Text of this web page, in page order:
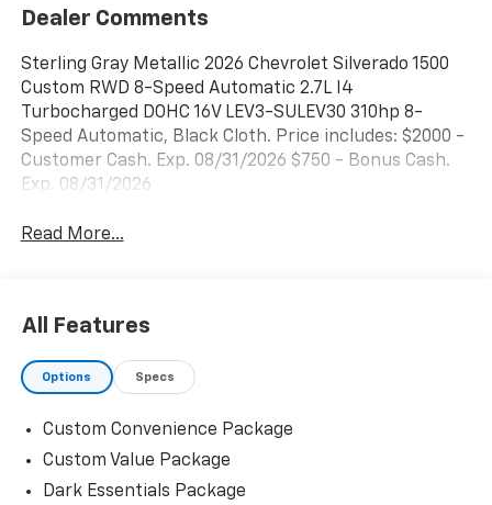
Dealer Comments
Sterling Gray Metallic 2026 Chevrolet Silverado 1500
Custom RWD 8-Speed Automatic 2.7L I4
Turbocharged DOHC 16V LEV3-SULEV30 310hp 8-
Speed Automatic, Black Cloth. Price includes: $2000 -
Customer Cash. Exp. 08/31/2026 $750 - Bonus Cash.
Exp. 08/31/2026
Read More...
All Features
Options Specs
Custom Convenience Package
Custom Value Package
Dark Essentials Package